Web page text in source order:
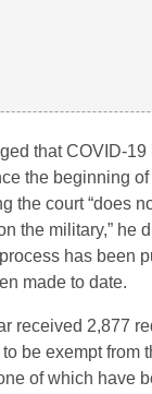
that COVID-19
the beginning
the court “does
the military,” he
has been
made to date.
received 2,877
be exempt from
of which have